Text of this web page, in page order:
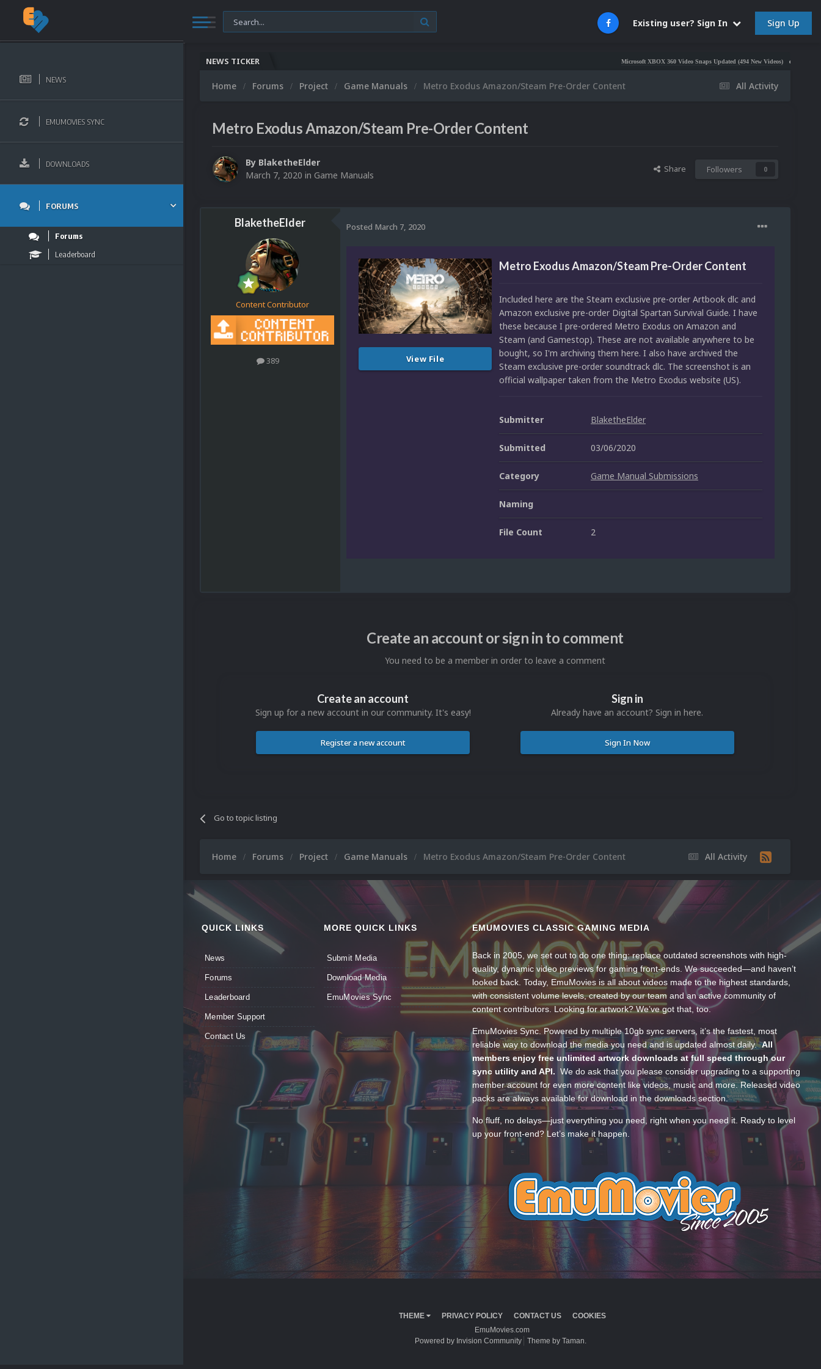
Existing user? Sign In Sign Up
NEWS
EMUMOVIES SYNC
DOWNLOADS
FORUMS
Forums
Leaderboard
NEWS TICKER Microsoft XBOX 360 Video Snaps Updated (494 New Videos) Nintendo NES
All Activity
Home Forums Project Game Manuals Metro Exodus Amazon/Steam Pre-Order Content
Metro Exodus Amazon/Steam Pre-Order Content
By BlaketheElder
March 7, 2020 in Game Manuals
Share Followers 0
BlaketheElder
Content Contributor
389
Posted March 7, 2020
View File
Metro Exodus Amazon/Steam Pre-Order Content
Included here are the Steam exclusive pre-order Artbook dlc and
Amazon exclusive pre-order Digital Spartan Survival Guide. I have
these because I pre-ordered Metro Exodus on Amazon and
Steam (and Gamestop). These are not available anywhere to be
bought, so I'm archiving them here. I also have archived the
Steam exclusive pre-order soundtrack dlc. The screenshot is an
official wallpaper taken from the Metro Exodus website (US).
Submitter BlaketheElder
Submitted 03/06/2020
Category Game Manual Submissions
Naming
File Count 2
Create an account or sign in to comment
You need to be a member in order to leave a comment
Create an account
Sign up for a new account in our community. It's easy!
Register a new account
Sign in
Already have an account? Sign in here.
Sign In Now
Go to topic listing
All Activity
Home Forums Project Game Manuals Metro Exodus Amazon/Steam Pre-Order Content
QUICK LINKS
News
Forums
Leaderboard
Member Support
Contact Us
MORE QUICK LINKS
Submit Media
Download Media
EmuMovies Sync
EMUMOVIES CLASSIC GAMING MEDIA
Back in 2005, we set out to do one thing: replace outdated screenshots with high-
quality, dynamic video previews for gaming front-ends. We succeeded—and haven’t
looked back. Today, EmuMovies is all about videos made to the highest standards,
with consistent volume levels, created by our team and an active community of
content contributors. Looking for artwork? We’ve got that, too.
EmuMovies Sync. Powered by multiple 10gb sync servers, it’s the fastest, most
reliable way to download the media you need and is updated almost daily.All
members enjoy free unlimited artwork downloads at full speed through our
sync utility and API. We do ask that you please consider upgrading to a supporting
member account for even more content like videos, music and more. Released video
packs are always available for download in the downloads section.
No fluff, no delays—just everything you need, right when you need it. Ready to level
up your front-end? Let’s make it happen.
THEME PRIVACY POLICY CONTACT US
COOKIES
EmuMovies.com
Powered by Invision Community
Theme by Taman.